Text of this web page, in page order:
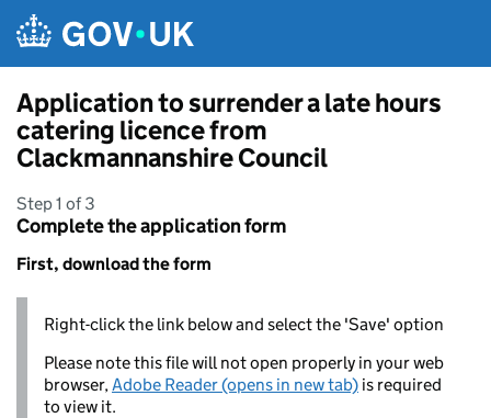
Application to surrender a late hours
catering licence from
Clackmannanshire Council
Step 1 of 3
Complete the application form
First, download the form
Right-click the link below and select the 'Save' option
Please note this file will not open properly in your web
browser,Adobe Reader (opens in new tab) is required
to view it.